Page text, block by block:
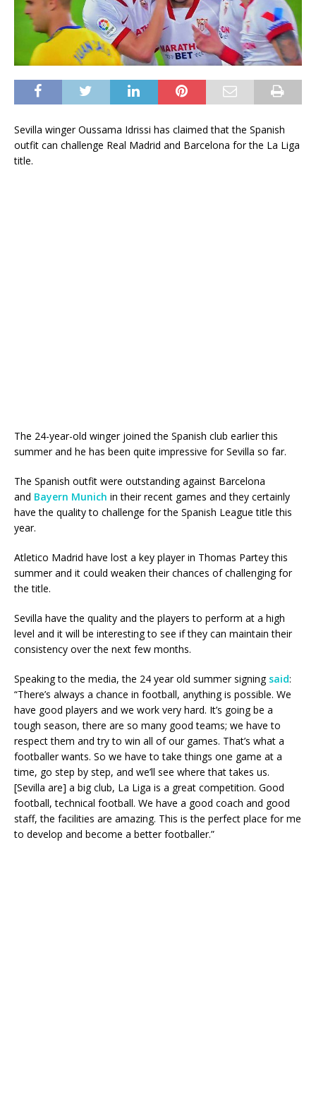
Sevilla winger Oussama Idrissi has claimed that the Spanish
outfit can challenge Real Madrid and Barcelona for the La Liga
title.
The 24-year-old winger joined the Spanish club earlier this
summer and he has been quite impressive for Sevilla so far.
The Spanish outfit were outstanding against Barcelona
and Bayern Munich in their recent games and they certainly
have the quality to challenge for the Spanish League title this
year.
Atletico Madrid have lost a key player in Thomas Partey this
summer and it could weaken their chances of challenging for
the title.
Sevilla have the quality and the players to perform at a high
level and it will be interesting to see if they can maintain their
consistency over the next few months.
Speaking to the media, the 24 year old summer signing said:
“There’s always a chance in football, anything is possible. We
have good players and we work very hard. It’s going be a
tough season, there are so many good teams; we have to
respect them and try to win all of our games. That’s what a
footballer wants. So we have to take things one game at a
time, go step by step, and we’ll see where that takes us.
[Sevilla are] a big club, La Liga is a great competition. Good
football, technical football. We have a good coach and good
staff, the facilities are amazing. This is the perfect place for me
to develop and become a better footballer.”